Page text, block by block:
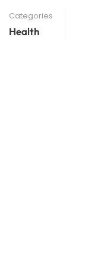
Categories
Health